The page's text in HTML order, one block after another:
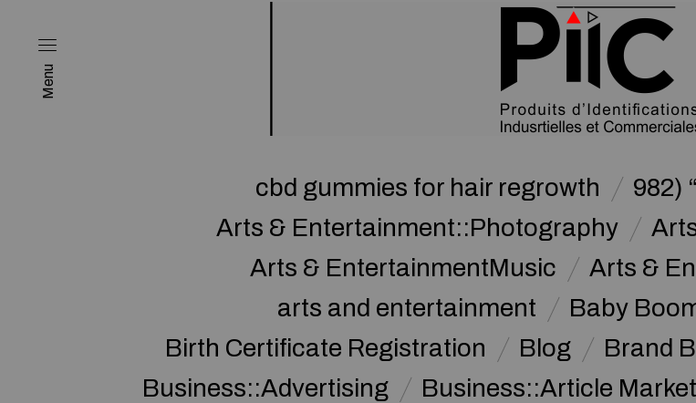
Menu
cbd gummies for hair regrowth 982) “
Arts & Entertainment::Photography
Arts & EntertainmentMusic
Arts &
arts and entertainment
Baby
Birth Certificate Registration
Blog Brand
Business::Advertising
Business::Article